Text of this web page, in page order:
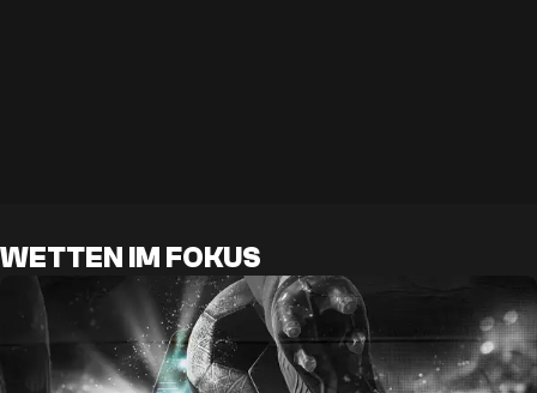
WETTEN IM FOKUS